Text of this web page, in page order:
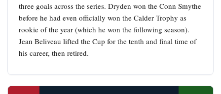
three goals across the series. Dryden won the Conn Smythe
before he had even officially won the Calder Trophy as
rookie of the year (which he won the following season).
Jean Beliveau lifted the Cup for the tenth and final time of
his career, then retired.